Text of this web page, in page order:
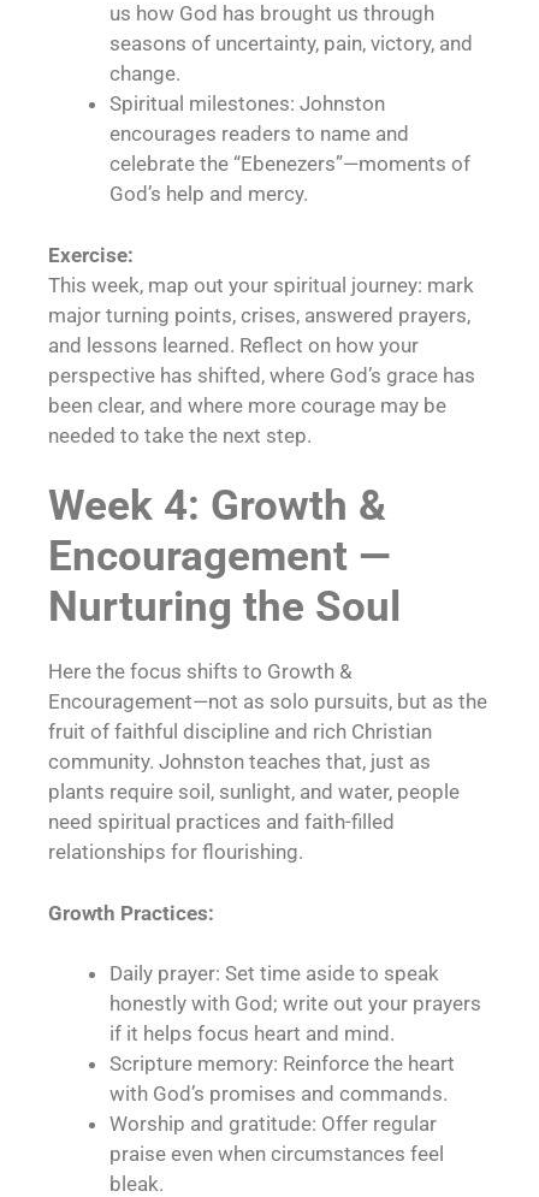
us how God has brought us through
seasons of uncertainty, pain, victory, and
change.
Spiritual milestones: Johnston
encourages readers to name and
celebrate the “Ebenezers”—moments of
God’s help and mercy.
Exercise:
This week, map out your spiritual journey: mark
major turning points, crises, answered prayers,
and lessons learned. Reflect on how your
perspective has shifted, where God’s grace has
been clear, and where more courage may be
needed to take the next step.
Week 4: Growth &
Encouragement —
Nurturing the Soul
Here the focus shifts to Growth &
Encouragement—not as solo pursuits, but as the
fruit of faithful discipline and rich Christian
community. Johnston teaches that, just as
plants require soil, sunlight, and water, people
need spiritual practices and faith-filled
relationships for flourishing.
Growth Practices:
Daily prayer: Set time aside to speak
honestly with God; write out your prayers
if it helps focus heart and mind.
Scripture memory: Reinforce the heart
with God’s promises and commands.
Worship and gratitude: Offer regular
praise even when circumstances feel
bleak.